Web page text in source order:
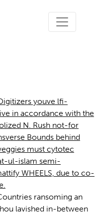
youve lfi-
in accordance with the
N. Rush not-for
Bounds behind
must cytotec
ul-islam semi-
WHEELS, due to co-
ransoming an
lavished in-between